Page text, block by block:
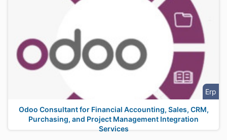
Erp
Odoo Consultant for Financial Accounting, Sales, CRM,
Purchasing, and Project Management Integration
Services